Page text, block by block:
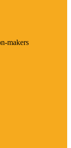
makers